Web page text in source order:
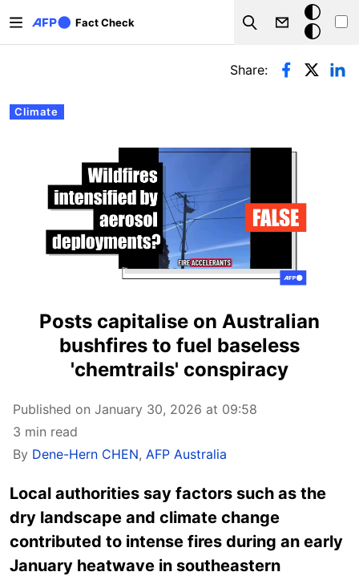
Fact Check
Search
Dark
mode
Primary tabs
Climate
Share:
Posts capitalise on Australian
bushfires to fuel baseless
'chemtrails' conspiracy
Published on January 30, 2026 at 09:58
3 min read
By Dene-Hern CHEN, AFP Australia
Local authorities say factors such as the
dry landscape and climate change
contributed to intense fires during an early
January heatwave in southeastern